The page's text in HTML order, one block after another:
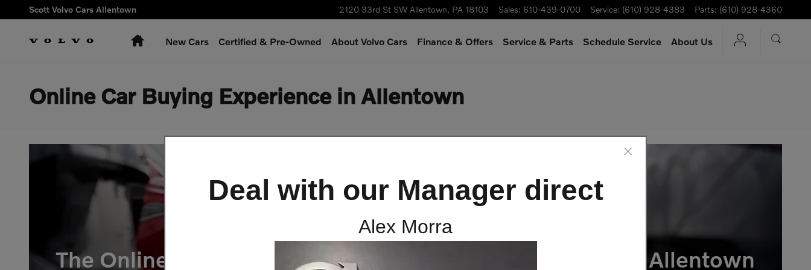
Skip to main content
Scott Volvo Cars Allentown 2120 33rd St SW Allentown, PA 18103 Sales: 610-439-0700 Service: (610) 928-4383 Parts: (610) 928-4360
HomeNew Cars Certified & Pre-Owned About Volvo Cars Finance & Offers Service& Parts Schedule Service About Us
Online Car Buying Experience in Allentown
The Online Car-Buying Experience at Scott Volvo Cars of Allentown
Deal with our Manager direct
Alex Morra